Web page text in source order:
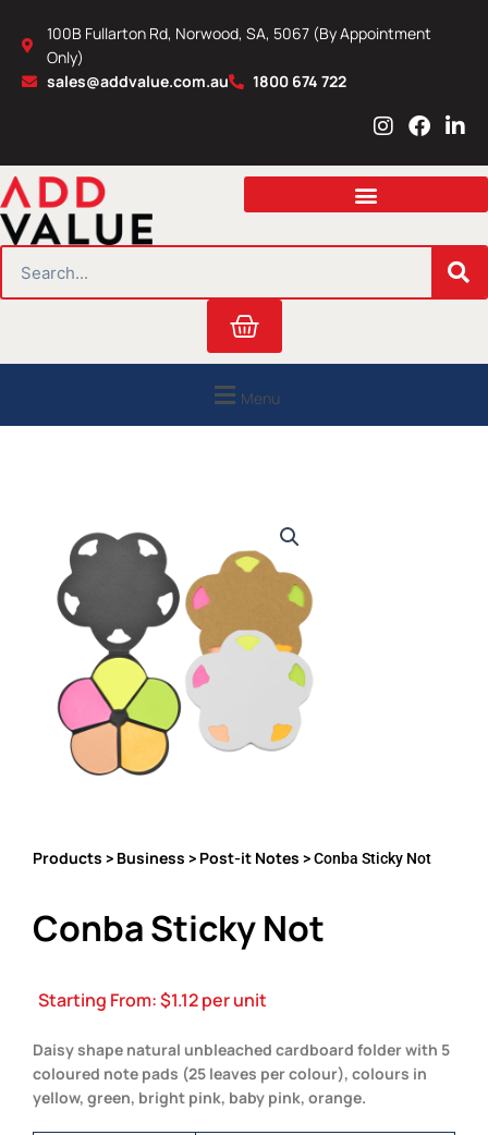
content
100B Fullarton Rd, Norwood, SA, 5067 (By Appointment
Only)
sales@addvalue.com.au
1800 674 722
I
s
a
r
m
F
c
b
o
L
n
e
i
n
Cart
Menu
Products > Business > Post-it Notes > Conba Sticky Not
Conba Sticky Not
Starting From:$1.12per unit
Daisy shape natural unbleached cardboard folder with 5
coloured note pads (25 leaves per colour), colours in
yellow, green, bright pink, baby pink, orange.